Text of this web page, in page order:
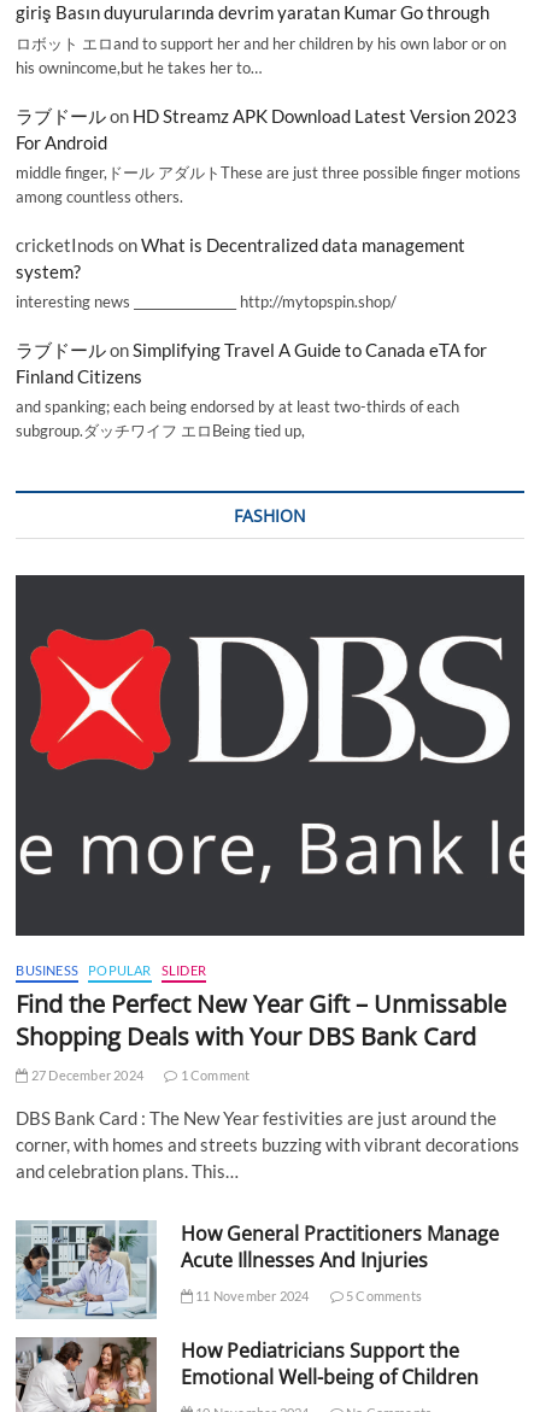
giriş Basın duyurularında devrim yaratan Kumar Go through
ロボット エロand to support her and her children by his own labor or on
his ownincome,but he takes her to…
ラブドールon HD Streamz APK Download Latest Version 2023
For Android
middle finger,ドール アダルトThese are just three possible finger motions
among countless others.
cricketInods onWhat is Decentralized data management
system?
interesting news _________________ http://mytopspin.shop/
ラブドールonSimplifying Travel A Guide to Canada eTA for
Finland Citizens
and spanking; each being endorsed by at least two-thirds of each
subgroup.ダッチワイフ エロBeing tied up,
FASHION
BUSINESS POPULAR SLIDER
Find the Perfect New Year Gift – Unmissable
Shopping Deals with Your DBS Bank Card
27 December 2024 1 Comment
DBS Bank Card : The New Year festivities are just around the
corner, with homes and streets buzzing with vibrant decorations
and celebration plans. This…
How General Practitioners Manage
Acute Illnesses And Injuries
11 November 2024 5 Comments
How Pediatricians Support the
Emotional Well-being of Children